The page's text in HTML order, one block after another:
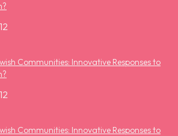
Communities: Innovative Responses to
Communities: Innovative Responses to